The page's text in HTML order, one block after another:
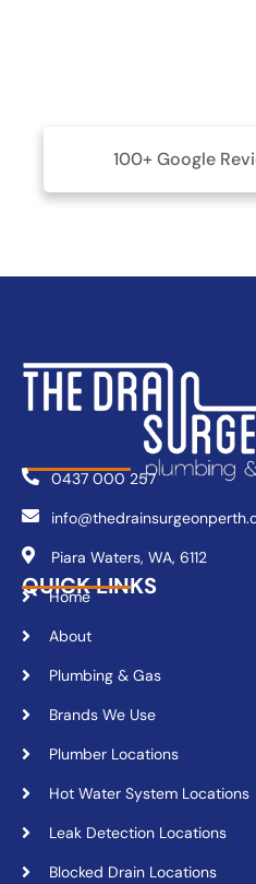
100+ Google
0437 000 257
Piara Waters, WA, 6112
QUICK LINKS
Home
About
Plumbing & Gas
Brands We Use
Plumber Locations
Hot Water System Locations
Leak Detection Locations
Blocked Drain Locations